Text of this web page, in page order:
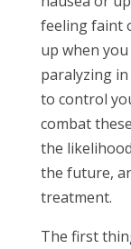
feeling faint
up when
paralyzing
to control
combat
the
the future,
treatment.
The first